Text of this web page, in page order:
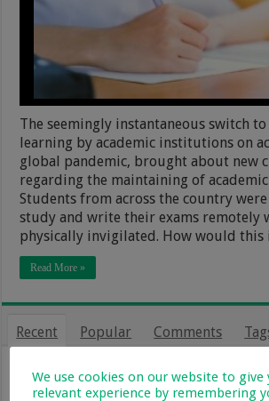
The seemingly instantaneous switch
learning by academic institutions on
global pandemic, brought about new
regarding the maintaining of
Students from across the country
study and write their exams remotely
physically invigilated. How would
Read More »
Recent Popular Comments
From Holiday
Home: What Farm
We use cookies on our website to
relevant experience by remembering